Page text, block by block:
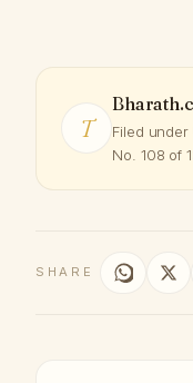
T Filed under
No. 108 of
SHARE